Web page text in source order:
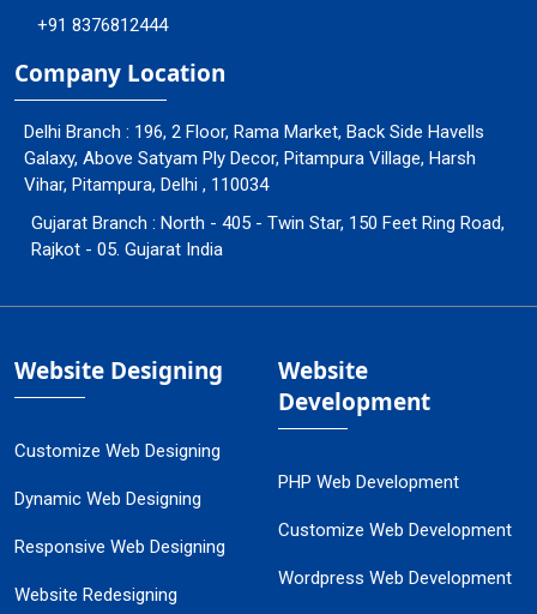
+91 8376812444
Company Location
Delhi Branch : 196, 2 Floor, Rama Market, Back Side Havells
Galaxy, Above Satyam Ply Decor, Pitampura Village, Harsh
Vihar, Pitampura, Delhi , 110034
Gujarat Branch : North - 405 - Twin Star, 150 Feet Ring Road,
Rajkot - 05. Gujarat India
Website Designing
Customize Web Designing
Dynamic Web Designing
Responsive Web Designing
Website Redesigning
Website
Development
PHP Web Development
Customize Web Development
Wordpress Web Development